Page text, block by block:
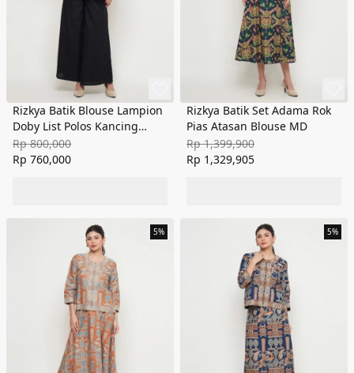
Rizkya Batik Blouse Lampion
Doby List Polos Kancing
Depan
Rp 800,000
Rp 760,000
Rizkya Batik Set Adama Rok
Pias Atasan Blouse MD
Rp 1,399,900
Rp 1,329,905
5% 5%